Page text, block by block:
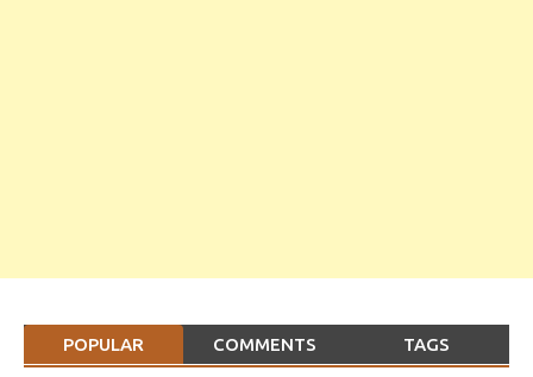
POPULAR COMMENTS TAGS